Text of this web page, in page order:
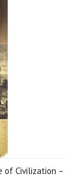
of Civilization –